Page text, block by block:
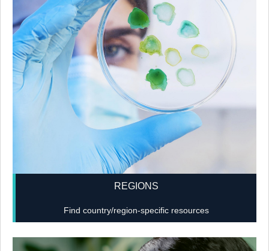
REGIONS
Find country/region-specific resources